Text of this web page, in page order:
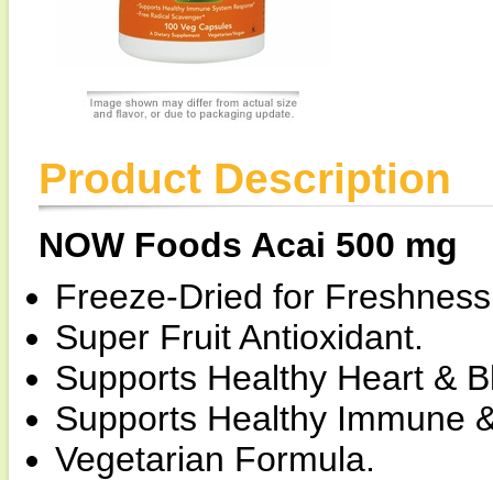
Product Description
NOW Foods Acai 500 mg
Freeze-Dried for
Super Fruit Antioxidant.
Supports Healthy Heart &
Supports Healthy Immune
Vegetarian Formula.